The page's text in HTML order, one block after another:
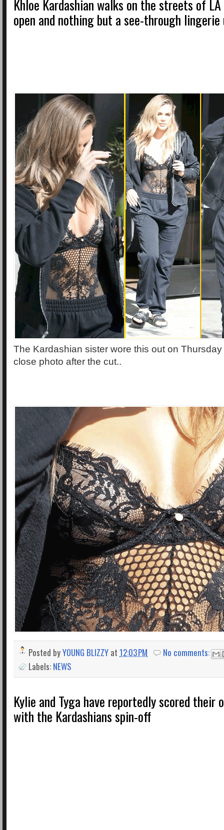
Khloe Kardashian walks on the streets of
open and nothing but a see-through lingerie
The Kardashian sister wore this out on
close photo after the cut..
Posted byYOUNG BLIZZY at 12:03 PM
No comments:
Labels: NEWS
Kylie and Tyga have reportedly scored their
with the Kardashians spin-off